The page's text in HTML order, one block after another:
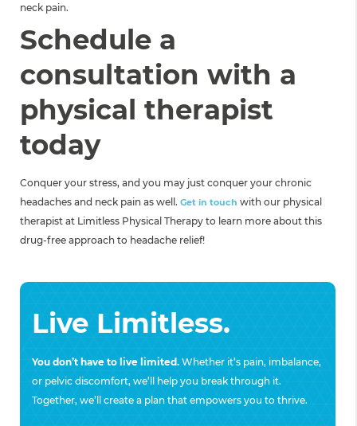
neck pain.
Schedule a
consultation with a
physical therapist
today
Conquer your stress, and you may just conquer your chronic
headaches and neck pain as well. Get in touch with our physical
therapist at Limitless Physical Therapy to learn more about this
drug-free approach to headache relief!
Live Limitless.
You don’t have to live limited. Whether it’s pain, imbalance,
or pelvic discomfort, we’ll help you break through it.
Together, we’ll create a plan that empowers you to thrive.